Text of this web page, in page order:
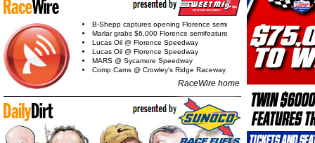
B-Shepp captures opening Florence semi
Marlar grabs $6,000 Florence semifeature
Lucas Oil @ Florence Speedway
Lucas Oil @ Florence Speedway
MARS @ Sycamore Speedway
Comp Cams @ Crowley's Ridge Raceway
RaceWire home